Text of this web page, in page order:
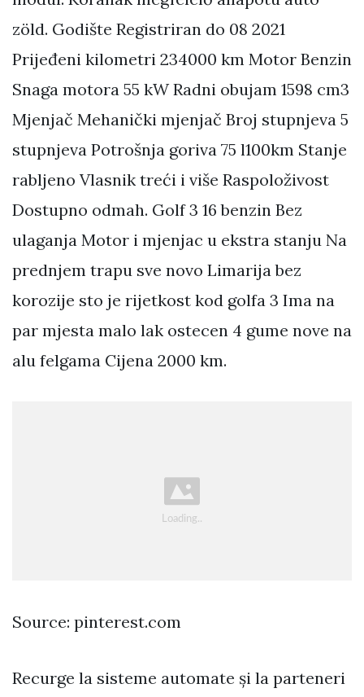
zöld. Godište Registriran do 08 2021
Prijeđeni kilometri 234000 km Motor Benzin
Snaga motora 55 kW Radni obujam 1598 cm3
Mjenjač Mehanički mjenjač Broj stupnjeva 5
stupnjeva Potrošnja goriva 75 l100km Stanje
rabljeno Vlasnik treći i više Raspoloživost
Dostupno odmah. Golf 3 16 benzin Bez
ulaganja Motor i mjenjac u ekstra stanju Na
prednjem trapu sve novo Limarija bez
korozije sto je rijetkost kod golfa 3 Ima na
par mjesta malo lak ostecen 4 gume nove na
alu felgama Cijena 2000 km.
Source: pinterest.com
Recurge la sisteme automate și la parteneri